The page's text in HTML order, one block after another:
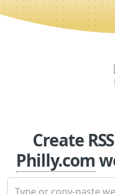
Create
Philly.com